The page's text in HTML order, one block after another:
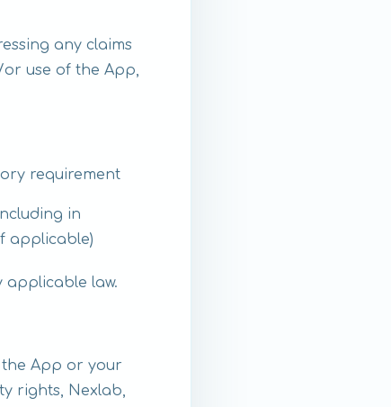
any claims
use of the App,
requirement
in
applicable)
applicable law.
App or your
rights, Nexlab,